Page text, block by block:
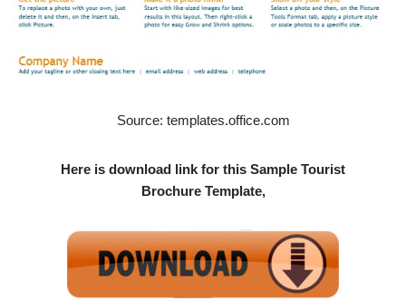
Source: templates.office.com
Here is download link for this Sample Tourist
Brochure Template,